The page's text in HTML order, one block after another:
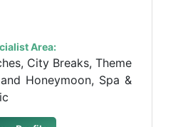
Area:
City Breaks, Theme
Honeymoon, Spa &